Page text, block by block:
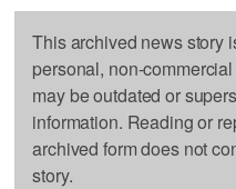
This archived news story
personal, non-
may be outdated or
information. Reading or
archived form does not
story.